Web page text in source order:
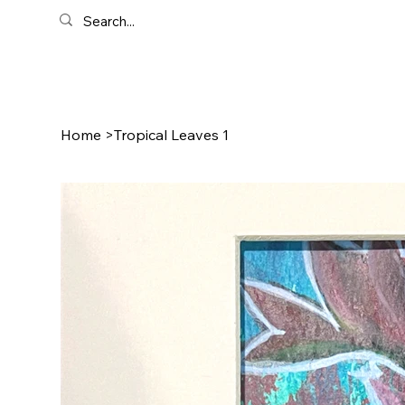
Home >Tropical Leaves 1